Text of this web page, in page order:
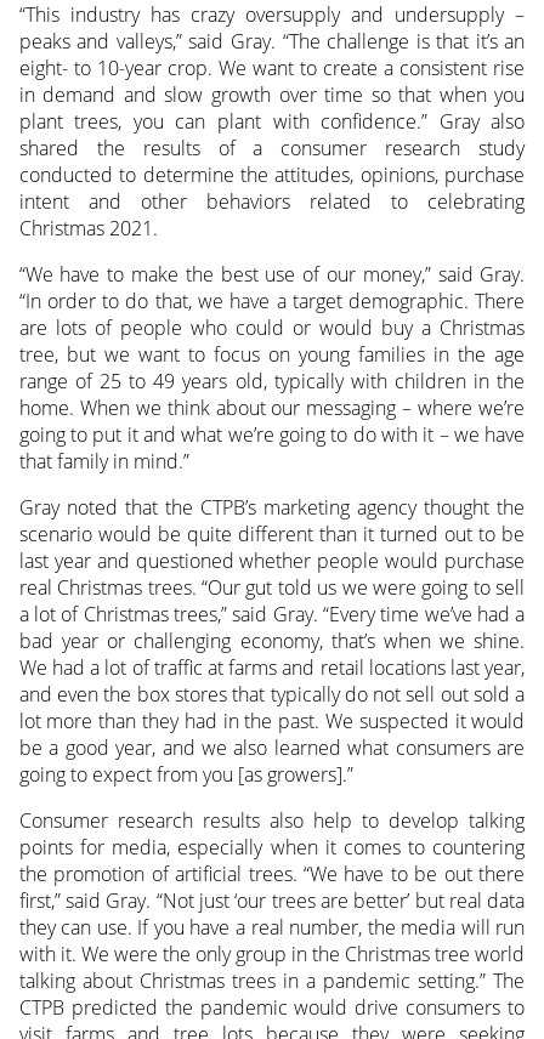
“This industry has crazy oversupply and undersupply –
peaks and valleys,” said Gray. “The challenge is that it’s an
eight- to 10-year crop. We want to create a consistent rise
in demand and slow growth over time so that when you
plant trees, you can plant with confidence.” Gray also
shared the results of a consumer research study
conducted to determine the attitudes, opinions, purchase
intent and other behaviors related to celebrating
Christmas 2021.
“We have to make the best use of our money,” said Gray.
“In order to do that, we have a target demographic. There
are lots of people who could or would buy a Christmas
tree, but we want to focus on young families in the age
range of 25 to 49 years old, typically with children in the
home. When we think about our messaging – where we’re
going to put it and what we’re going to do with it – we have
that family in mind.”
Gray noted that the CTPB’s marketing agency thought the
scenario would be quite different than it turned out to be
last year and questioned whether people would purchase
real Christmas trees. “Our gut told us we were going to sell
a lot of Christmas trees,” said Gray. “Every time we’ve had a
bad year or challenging economy, that’s when we shine.
We had a lot of traffic at farms and retail locations last year,
and even the box stores that typically do not sell out sold a
lot more than they had in the past. We suspected it would
be a good year, and we also learned what consumers are
going to expect from you [as growers].”
Consumer research results also help to develop talking
points for media, especially when it comes to countering
the promotion of artificial trees. “We have to be out there
first,” said Gray. “Not just ‘our trees are better’ but real data
they can use. If you have a real number, the media will run
with it. We were the only group in the Christmas tree world
talking about Christmas trees in a pandemic setting.” The
CTPB predicted the pandemic would drive consumers to